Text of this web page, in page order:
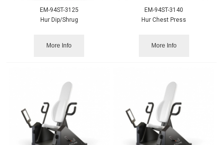
EM-94ST-3125
Hur Dip/Shrug
More Info
EM-94ST-3140
Hur Chest Press
More Info